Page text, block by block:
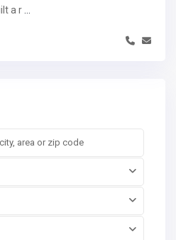
a r